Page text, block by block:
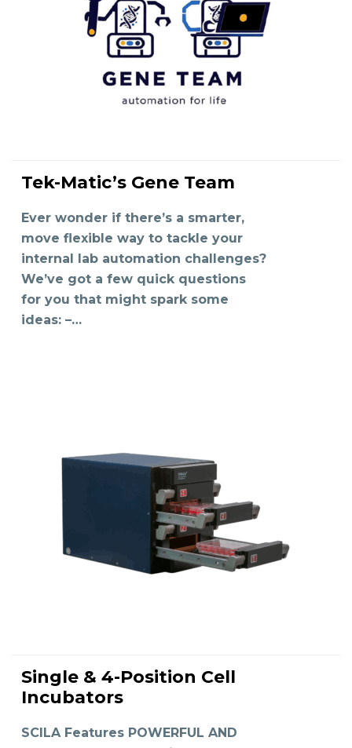
READ MORE
Tek-Matic’s Gene Team
Ever wonder if there’s a smarter,
move flexible way to tackle your
internal lab automation challenges?
We’ve got a few quick questions
for you that might spark some
ideas: –…
READ MORE
Single & 4-Position Cell
Incubators
SCILA Features POWERFUL AND